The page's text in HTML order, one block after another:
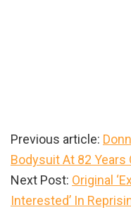
Previous article:
Bodysuit At 82 Years
Next Post: Original
Interested’ In